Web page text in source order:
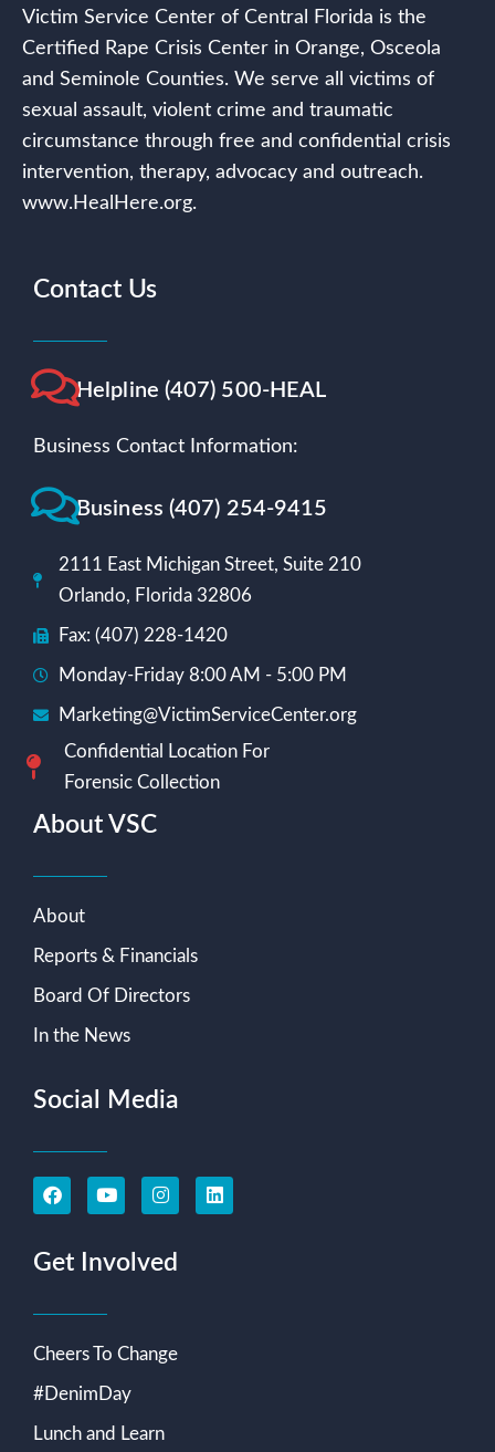
Victim Service Center of Central Florida is the
Certified Rape Crisis Center in Orange, Osceola
and Seminole Counties. We serve all victims of
sexual assault, violent crime and traumatic
circumstance through free and confidential crisis
intervention, therapy, advocacy and outreach.
www.HealHere.org.
Contact Us
Helpline (407) 500-HEAL
Business Contact Information:
Business (407) 254-9415
2111 East Michigan Street, Suite 210
Orlando, Florida 32806
Fax: (407) 228-1420
Monday-Friday 8:00 AM - 5:00 PM
Marketing@VictimServiceCenter.org
Confidential Location For
Forensic Collection
About VSC
About
Reports & Financials
Board Of Directors
In the News
Social Media
Get Involved
Cheers To Change
#DenimDay
Lunch and Learn